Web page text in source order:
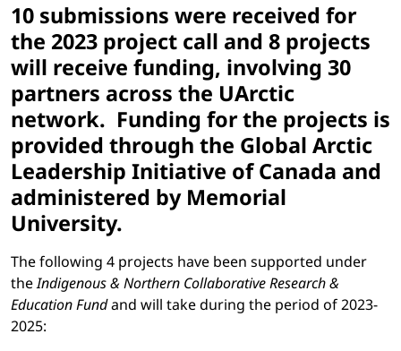
10 submissions were received for
the 2023 project call and 8 projects
will receive funding, involving 30
partners across the UArctic
network. Funding for the projects is
provided through the Global Arctic
Leadership Initiative of Canada and
administered by Memorial
University.
The following 4 projects have been supported under
theIndigenous & Northern Collaborative Research &
Education Fundand will take during the period of 2023-
2025: